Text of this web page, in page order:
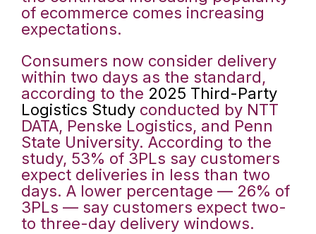
of ecommerce comes increasing
expectations.
Consumers now consider delivery
within two days as the standard,
according to the 2025 Third-Party
Logistics Study conducted by NTT
DATA, Penske Logistics, and Penn
State University. According to the
study, 53% of 3PLs say customers
expect deliveries in less than two
days. A lower percentage — 26% of
3PLs — say customers expect two-
to three-day delivery windows.